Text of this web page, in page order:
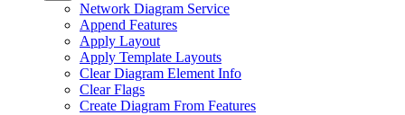
Network Diagram Service
Append Features
Apply Layout
Apply Template Layouts
Clear Diagram Element Info
Clear Flags
Create Diagram From Features